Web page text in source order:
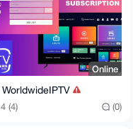
Online
WorldwideIPTV
4 (4) (0)